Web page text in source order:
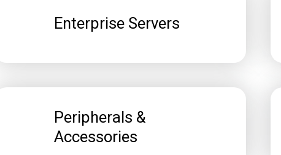
Enterprise Servers
Peripherals &
Accessories